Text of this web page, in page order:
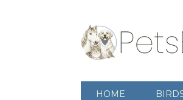
HOME